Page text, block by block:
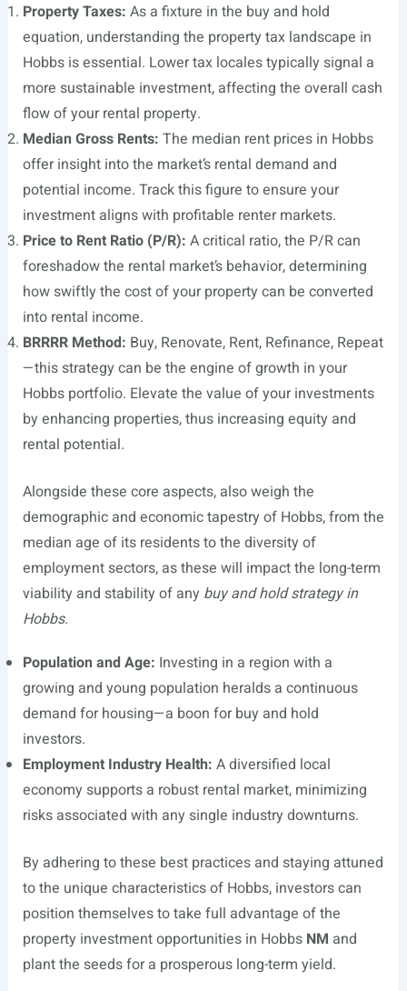
Property Taxes: As a fixture in the buy and hold
equation, understanding the property tax landscape in
Hobbs is essential. Lower tax locales typically signal a
more sustainable investment, affecting the overall cash
flow of your rental property.
Median Gross Rents: The median rent prices in Hobbs
offer insight into the market’s rental demand and
potential income. Track this figure to ensure your
investment aligns with profitable renter markets.
Price to Rent Ratio (P/R): A critical ratio, the P/R can
foreshadow the rental market’s behavior, determining
how swiftly the cost of your property can be converted
into rental income.
BRRRR Method: Buy, Renovate, Rent, Refinance, Repeat
—this strategy can be the engine of growth in your
Hobbs portfolio. Elevate the value of your investments
by enhancing properties, thus increasing equity and
rental potential.
Alongside these core aspects, also weigh the
demographic and economic tapestry of Hobbs, from the
median age of its residents to the diversity of
employment sectors, as these will impact the long-term
viability and stability of any buy and hold strategy in
Hobbs.
Population and Age: Investing in a region with a
growing and young population heralds a continuous
demand for housing—a boon for buy and hold
investors.
Employment Industry Health: A diversified local
economy supports a robust rental market, minimizing
risks associated with any single industry downturns.
By adhering to these best practices and staying attuned
to the unique characteristics of Hobbs, investors can
position themselves to take full advantage of the
property investment opportunities in Hobbs NM and
plant the seeds for a prosperous long-term yield.